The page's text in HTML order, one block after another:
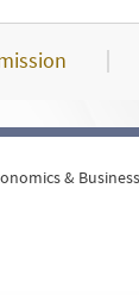
& Business